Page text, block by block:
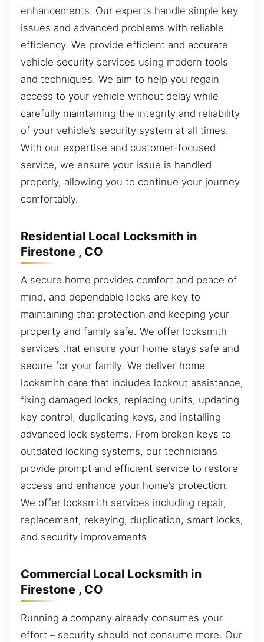
enhancements. Our experts handle simple key
issues and advanced problems with reliable
efficiency. We provide efficient and accurate
vehicle security services using modern tools
and techniques. We aim to help you regain
access to your vehicle without delay while
carefully maintaining the integrity and reliability
of your vehicle’s security system at all times.
With our expertise and customer-focused
service, we ensure your issue is handled
properly, allowing you to continue your journey
comfortably.
Residential Local Locksmith in
Firestone , CO
A secure home provides comfort and peace of
mind, and dependable locks are key to
maintaining that protection and keeping your
property and family safe. We offer locksmith
services that ensure your home stays safe and
secure for your family. We deliver home
locksmith care that includes lockout assistance,
fixing damaged locks, replacing units, updating
key control, duplicating keys, and installing
advanced lock systems. From broken keys to
outdated locking systems, our technicians
provide prompt and efficient service to restore
access and enhance your home’s protection.
We offer locksmith services including repair,
replacement, rekeying, duplication, smart locks,
and security improvements.
Commercial Local Locksmith in
Firestone , CO
Running a company already consumes your
effort – security should not consume more. Our